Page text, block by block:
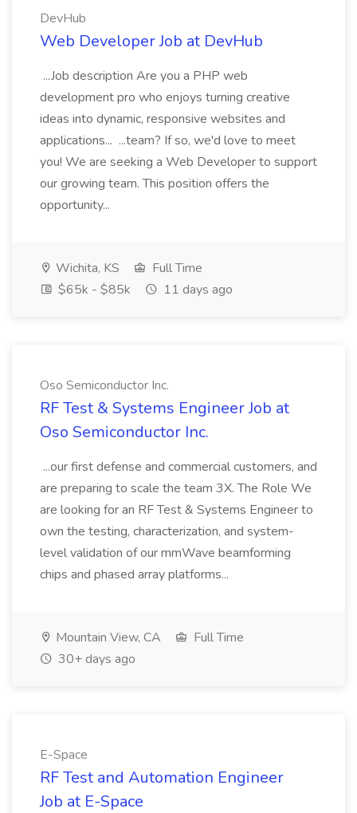
DevHub
Web Developer Job at DevHub
...Job description Are you a PHP web
development pro who enjoys turning creative
ideas into dynamic, responsive websites and
applications... ...team? If so, we'd love to meet
you! We are seeking a Web Developer to support
our growing team. This position offers the
opportunity...
Wichita, KS
Full Time
$65k - $85k
11 days ago
Oso Semiconductor Inc.
RF Test & Systems Engineer Job at
Oso Semiconductor Inc.
...our first defense and commercial customers, and
are preparing to scale the team 3X. The Role We
are looking for an RF Test & Systems Engineer to
own the testing, characterization, and system-
level validation of our mmWave beamforming
chips and phased array platforms...
Mountain View, CA
Full Time
30+ days ago
E-Space
RF Test and Automation Engineer
Job at E-Space